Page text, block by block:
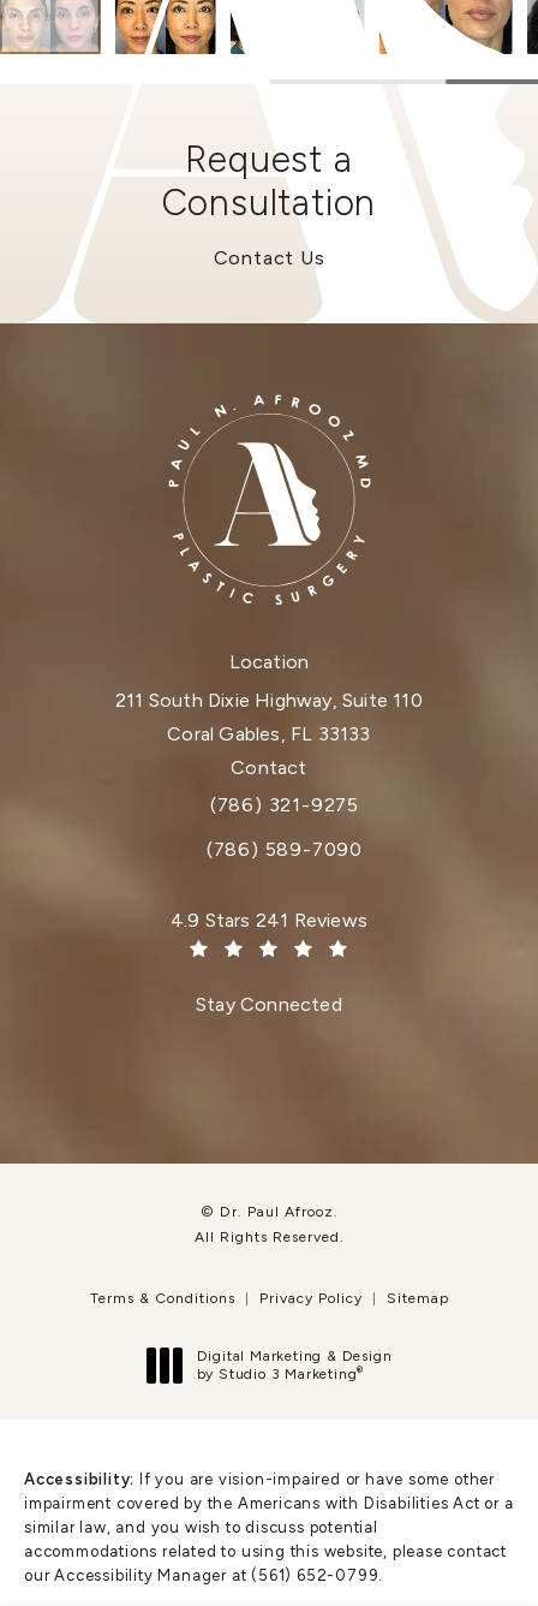
Request a
Consultation
Contact Us
Location
211 South Dixie Highway, Suite 110
Coral Gables, FL 33133
(opens in a new tab)
Contact
Call Dr. Paul Afrooz on the phone at
(786) 321-9275
(786) 589-7090
Dr. Paul Afrooz reviews:
4.9 Stars 241 Reviews
Stay Connected
© Dr. Paul Afrooz.
All Rights Reserved.
Terms & Conditions Privacy Policy Sitemap
Digital Marketing & Design
by Studio 3 Marketing®
Accessibility:
If you are vision-impaired or have some other
impairment covered by the Americans with Disabilities Act or a
similar law, and you wish to discuss potential
accommodations related to using this website, please contact
our Accessibility Manager at (561) 652-0799.